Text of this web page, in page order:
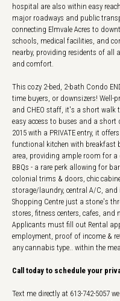
hospital are also within easy
major roadways and public
connecting Elmvale Acres to
schools, medical facilities, and
nearby, providing residents of all
and comfort.
This cozy 2-bed, 2-bath Condo
time buyers, or downsizers! Well-
and CHEO staff, it's a short
easy access to buses and a
2015 with a PRIVATE entry, it
functional kitchen with breakfast
area, providing ample room for a
BBQs - a rare perk allowing for
colonial trims & doors, chic
storage/laundry, central A/C, and
Shopping Centre just a stone's
stores, fitness centers, cafes, and
Applicants must fill out Rental
employment, proof of income &
any cannabis type.. within the
Call today to schedule your
Text me directly at 613-742-5057